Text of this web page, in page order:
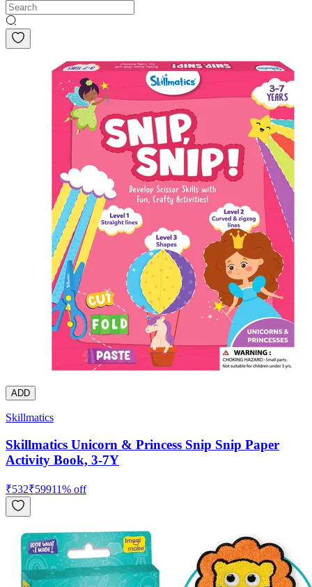
ADD
Skillmatics
Skillmatics Unicorn & Princess Snip Snip Paper
Activity Book, 3-7Y
₹532₹59911% off